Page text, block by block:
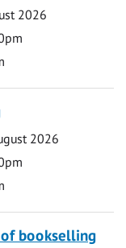
2026
2026
bookselling